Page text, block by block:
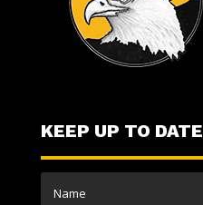
KEEP UP TO DATE